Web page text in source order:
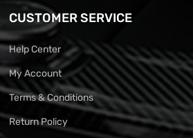
CUSTOMER SERVICE
Help Center
My Account
Terms & Conditions
Return Policy